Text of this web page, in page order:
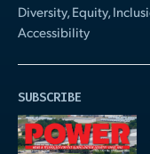
Diversity, Equity,
Accessibility
SUBSCRIBE